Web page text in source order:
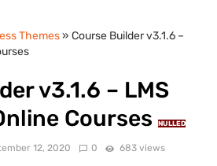
Themes» Course Builder v3.1.6 –
v3.1.6 – LMS
Courses
NULLED
12, 2020 0 683 views